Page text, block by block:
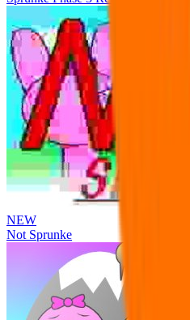
NEW
Not Sprunke